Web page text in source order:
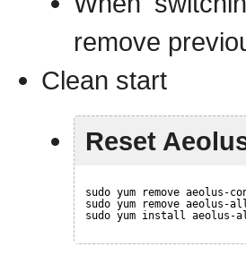
remove
Clean start
Reset
sudo yum remove aeolus-
sudo yum remove aeolus-
sudo yum install aeolus-